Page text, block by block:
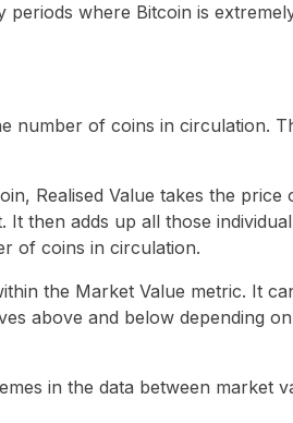
where Bitcoin is
number of coins in circulation.
Realised Value takes the
then adds up all those
of coins in circulation.
the Market Value metric. It
above and below depending
in the data between market